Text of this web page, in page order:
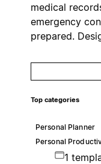
medical
emergency
prepared.
Top categories
Personal Planner
Personal
1